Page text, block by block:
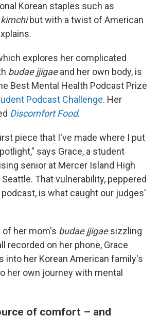
Korean staples such as
kimchibut with a twist of American
explores her complicated
budae jjigaeand her own body, is
Best Mental Health Podcast Prize
Podcast Challenge. Her
Discomfort Food.
piece that I've made where I put
says Grace, a student
senior at Mercer Island High
That vulnerability, peppered
is what caught our judges'
her mom's budae jjigaesizzling
recorded on her phone, Grace
into her Korean American family's
her own journey with mental
of comfort – and